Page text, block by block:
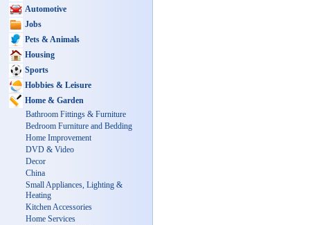
Automotive
Jobs
Pets & Animals
Housing
Sports
Hobbies & Leisure
Home & Garden
Bathroom Fittings & Furniture
Bedroom Furniture and Bedding
Home Improvement
DVD & Video
Decor
China
Small Appliances, Lighting &
Heating
Kitchen Accessories
Home Services